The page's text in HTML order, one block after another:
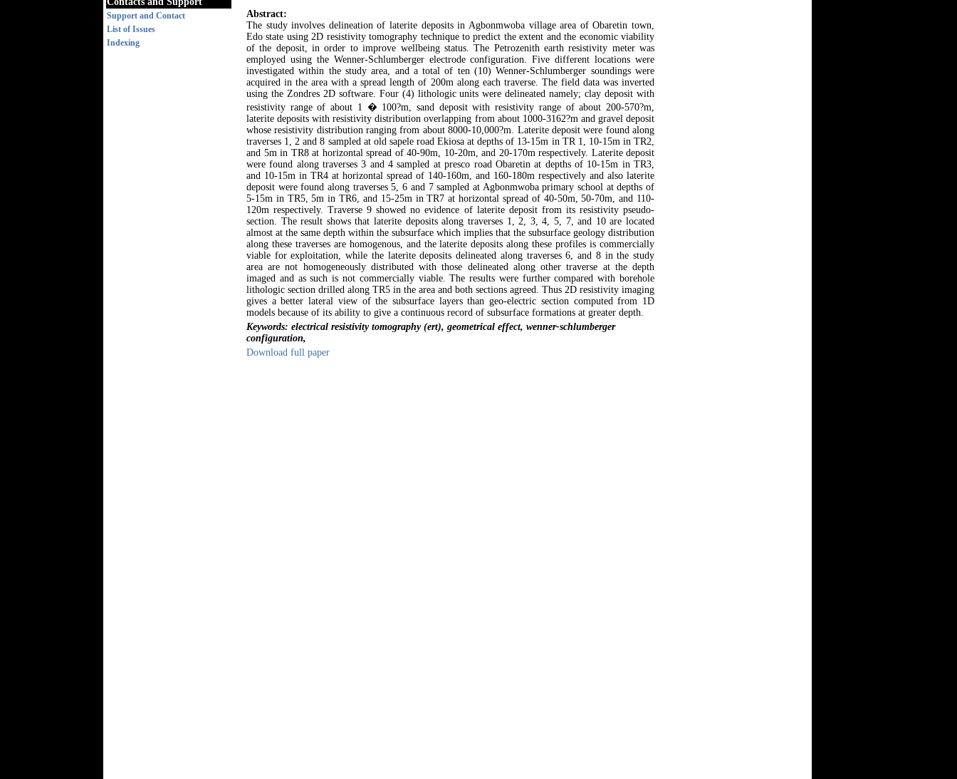
Support and Contact
List of Issues
Indexing
Abstract:
The study involves delineation of laterite deposits in Agbonmwoba village area of Obaretin town,
Edo state using 2D resistivity tomography technique to predict the extent and the economic viability
of the deposit, in order to improve wellbeing status. The Petrozenith earth resistivity meter was
employed using the Wenner-Schlumberger electrode configuration. Five different locations were
investigated within the study area, and a total of ten (10) Wenner-Schlumberger soundings were
acquired in the area with a spread length of 200m along each traverse. The field data was inverted
using the Zondres 2D software. Four (4) lithologic units were delineated namely; clay deposit with
resistivity range of about 1 � 100?m, sand deposit with resistivity range of about 200-570?m,
laterite deposits with resistivity distribution overlapping from about 1000-3162?m and gravel deposit
whose resistivity distribution ranging from about 8000-10,000?m. Laterite deposit were found along
traverses 1, 2 and 8 sampled at old sapele road Ekiosa at depths of 13-15m in TR 1, 10-15m in TR2,
and 5m in TR8 at horizontal spread of 40-90m, 10-20m, and 20-170m respectively. Laterite deposit
were found along traverses 3 and 4 sampled at presco road Obaretin at depths of 10-15m in TR3,
and 10-15m in TR4 at horizontal spread of 140-160m, and 160-180m respectively and also laterite
deposit were found along traverses 5, 6 and 7 sampled at Agbonmwoba primary school at depths of
5-15m in TR5, 5m in TR6, and 15-25m in TR7 at horizontal spread of 40-50m, 50-70m, and 110-
120m respectively. Traverse 9 showed no evidence of laterite deposit from its resistivity pseudo-
section. The result shows that laterite deposits along traverses 1, 2, 3, 4, 5, 7, and 10 are located
almost at the same depth within the subsurface which implies that the subsurface geology distribution
along these traverses are homogenous, and the laterite deposits along these profiles is commercially
viable for exploitation, while the laterite deposits delineated along traverses 6, and 8 in the study
area are not homogeneously distributed with those delineated along other traverse at the depth
imaged and as such is not commercially viable. The results were further compared with borehole
lithologic section drilled along TR5 in the area and both sections agreed. Thus 2D resistivity imaging
gives a better lateral view of the subsurface layers than geo-electric section computed from 1D
models because of its ability to give a continuous record of subsurface formations at greater depth.
Keywords: electrical resistivity tomography (ert), geometrical effect, wenner-schlumberger
configuration,
Download full paper